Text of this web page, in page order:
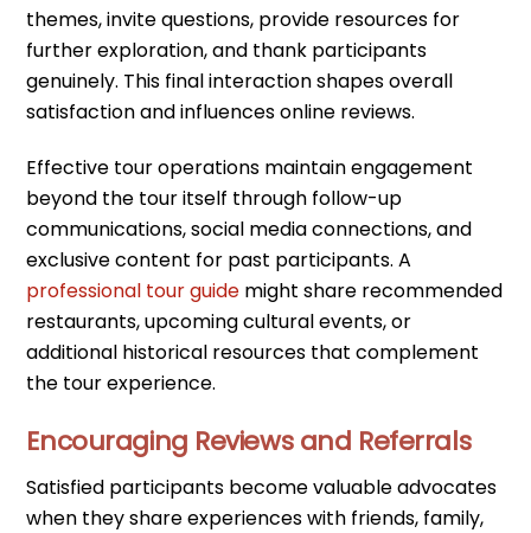
themes, invite questions, provide resources for
further exploration, and thank participants
genuinely. This final interaction shapes overall
satisfaction and influences online reviews.
Effective tour operations maintain engagement
beyond the tour itself through follow-up
communications, social media connections, and
exclusive content for past participants. A
professional tour guide might share recommended
restaurants, upcoming cultural events, or
additional historical resources that complement
the tour experience.
Encouraging Reviews and Referrals
Satisfied participants become valuable advocates
when they share experiences with friends, family,